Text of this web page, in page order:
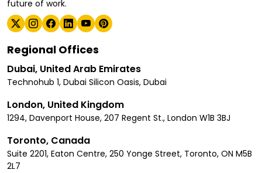
future of work.
Regional Offices
Dubai, United Arab Emirates
Technohub 1, Dubai Silicon Oasis, Dubai
London, United Kingdom
1294, Davenport House, 207 Regent St., London W1B 3BJ
Toronto, Canada
Suite 2201, Eaton Centre, 250 Yonge Street, Toronto, ON M5B
2L7